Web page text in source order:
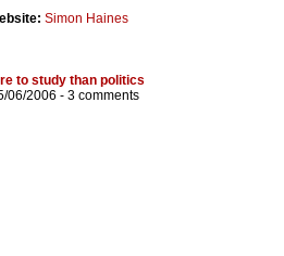
Simon Haines
to study than politics
06/2006 - 3 comments